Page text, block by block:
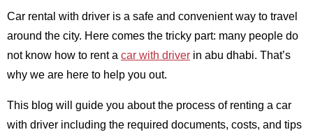
Car rental with driver is a safe and convenient way to travel
around the city. Here comes the tricky part: many people do
not know how to rent a car with driver in abu dhabi. That’s
why we are here to help you out.
This blog will guide you about the process of renting a car
with driver including the required documents, costs, and tips